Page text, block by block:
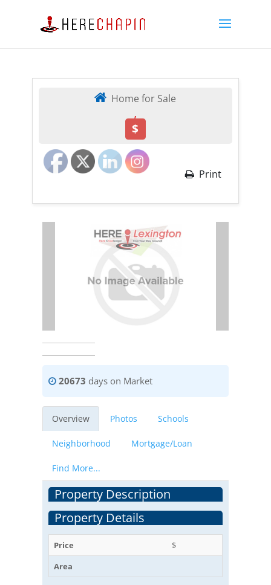
Home for Sale
,
$
Print
20673 days on Market
Overview Photos Schools
Neighborhood Mortgage/Loan
Find More...
Property Description
Property Details
Price
$
Area